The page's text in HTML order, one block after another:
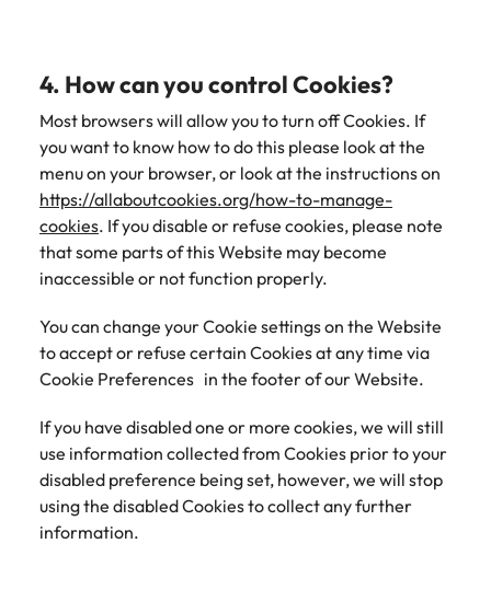
4. How can you control Cookies?
Most browsers will allow you to turn off Cookies. If
you want to know how to do this please look at the
menu on your browser, or look at the instructions on
https://allaboutcookies.org/how-to-manage-
cookies. If you disable or refuse cookies, please note
that some parts of this Website may become
inaccessible or not function properly.
You can change your Cookie settings on the Website
to accept or refuse certain Cookies at any time via
Cookie Preferences in the footer of our Website.
If you have disabled one or more cookies, we will still
use information collected from Cookies prior to your
disabled preference being set, however, we will stop
using the disabled Cookies to collect any further
information.